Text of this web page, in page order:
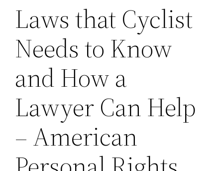
Laws that Cyclist
Needs to Know
and How a
Lawyer Can Help
– American